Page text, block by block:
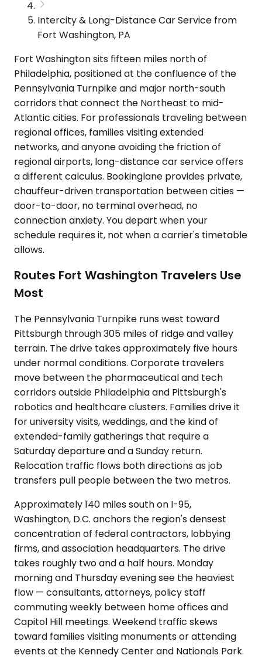
Intercity & Long-Distance Car Service from
Fort Washington, PA
Fort Washington sits fifteen miles north of
Philadelphia, positioned at the confluence of the
Pennsylvania Turnpike and major north-south
corridors that connect the Northeast to mid-
Atlantic cities. For professionals traveling between
regional offices, families visiting extended
networks, and anyone avoiding the friction of
regional airports, long-distance car service offers
a different calculus. Bookinglane provides private,
chauffeur-driven transportation between cities —
door-to-door, no terminal overhead, no
connection anxiety. You depart when your
schedule requires it, not when a carrier's timetable
allows.
Routes Fort Washington Travelers Use
Most
The Pennsylvania Turnpike runs west toward
Pittsburgh through 305 miles of ridge and valley
terrain. The drive takes approximately five hours
under normal conditions. Corporate travelers
move between the pharmaceutical and tech
corridors outside Philadelphia and Pittsburgh's
robotics and healthcare clusters. Families drive it
for university visits, weddings, and the kind of
extended-family gatherings that require a
Saturday departure and a Sunday return.
Relocation traffic flows both directions as job
transfers pull people between the two metros.
Approximately 140 miles south on I-95,
Washington, D.C. anchors the region's densest
concentration of federal contractors, lobbying
firms, and association headquarters. The drive
takes roughly two and a half hours. Monday
morning and Thursday evening see the heaviest
flow — consultants, attorneys, policy staff
commuting weekly between home offices and
Capitol Hill meetings. Weekend traffic skews
toward families visiting monuments or attending
events at the Kennedy Center and Nationals Park.